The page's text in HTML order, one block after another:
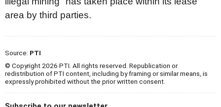
area by third parties.
Source: PTI
© Copyright 2026 PTI. All rights reserved. Republication or
redistribution of PTI content, including by framing or similar means, is
expressly prohibited without the prior written consent.